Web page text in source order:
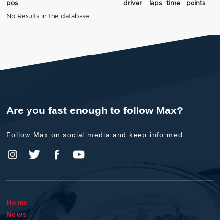
pos driver laps time
points
No Results in the database
Are you fast enough to follow Max?
Follow Max on social media and keep informed.
Home
News